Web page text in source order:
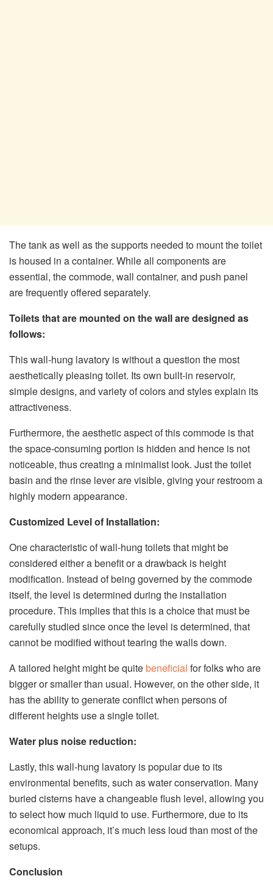
The tank as well as the supports needed to mount the toilet
is housed in a container. While all components are
essential, the commode, wall container, and push panel
are frequently offered separately.
Toilets that are mounted on the wall are designed as
follows:
This wall-hung lavatory is without a question the most
aesthetically pleasing toilet. Its own built-in reservoir,
simple designs, and variety of colors and styles explain its
attractiveness.
Furthermore, the aesthetic aspect of this commode is that
the space-consuming portion is hidden and hence is not
noticeable, thus creating a minimalist look. Just the toilet
basin and the rinse lever are visible, giving your restroom a
highly modern appearance.
Customized Level of Installation:
One characteristic of wall-hung toilets that might be
considered either a benefit or a drawback is height
modification. Instead of being governed by the commode
itself, the level is determined during the installation
procedure. This implies that this is a choice that must be
carefully studied since once the level is determined, that
cannot be modified without tearing the walls down.
A tailored height might be quitebeneficial for folks who are
bigger or smaller than usual. However, on the other side, it
has the ability to generate conflict when persons of
different heights use a single toilet.
Water plus noise reduction:
Lastly, this wall-hung lavatory is popular due to its
environmental benefits, such as water conservation. Many
buried cisterns have a changeable flush level, allowing you
to select how much liquid to use. Furthermore, due to its
economical approach, it’s much less loud than most of the
setups.
Conclusion